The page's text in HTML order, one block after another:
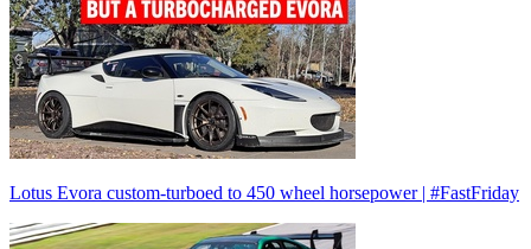
Lotus Evora custom-turboed to 450 wheel horsepower | #FastFriday